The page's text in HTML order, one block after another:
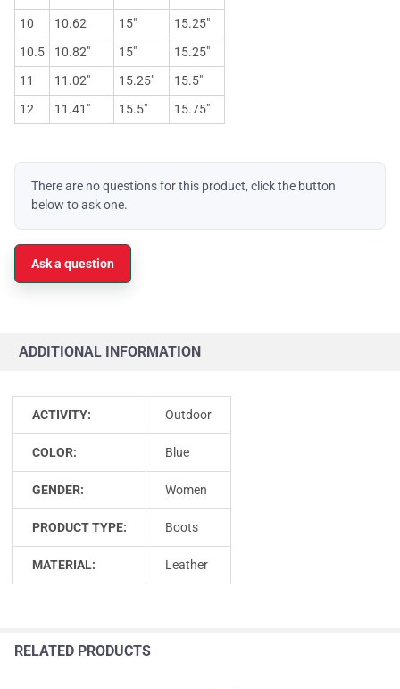
10
10.62 15"
15.25"
10.5
10.82" 15"
15.25"
11
11.02" 15.25"
15.5"
12
11.41" 15.5" 15.75"
There are no questions for this product, click the button
below to ask one.
Ask a question
ADDITIONAL INFORMATION
ACTIVITY: Outdoor
COLOR: Blue
GENDER: Women
PRODUCT TYPE: Boots
MATERIAL: Leather
RELATED PRODUCTS